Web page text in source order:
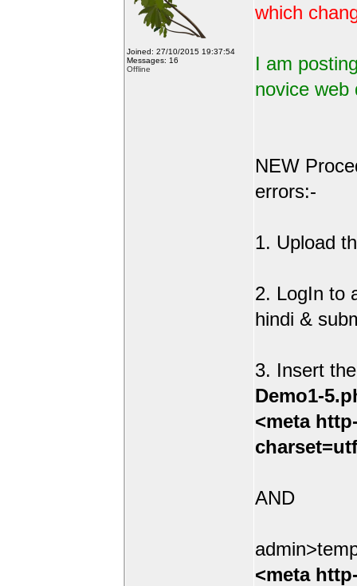
Joined: 27/10/2015 19:37:54
Messages: 16
Offline
which
I am
novice web
NEW
errors:-
1. Upload
2. LogIn to
hindi &
3. Insert
Demo1-
<meta
AND
<meta